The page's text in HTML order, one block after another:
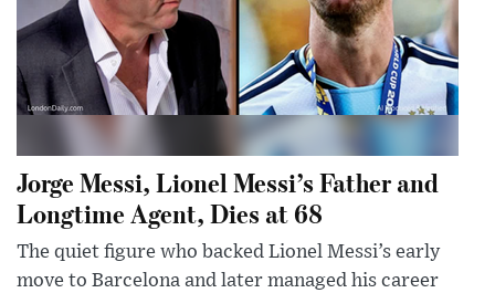
Jorge Messi, Lionel Messi’s Father and
Longtime Agent, Dies at 68
The quiet figure who backed Lionel Messi’s early
move to Barcelona and later managed his career